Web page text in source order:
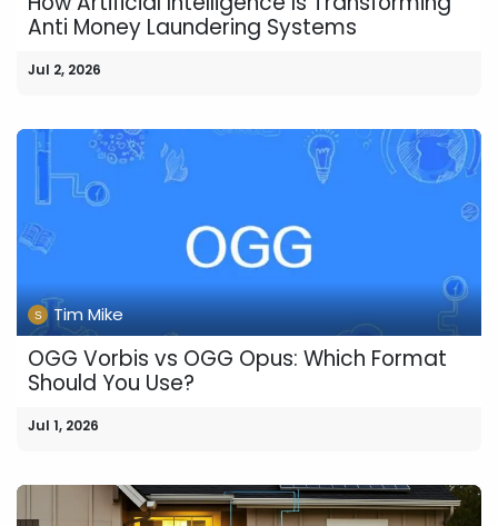
Anti Money Laundering Systems
Jul 2, 2026
Tim Mike
OGG Vorbis vs OGG Opus: Which Format
Should You Use?
Jul 1, 2026